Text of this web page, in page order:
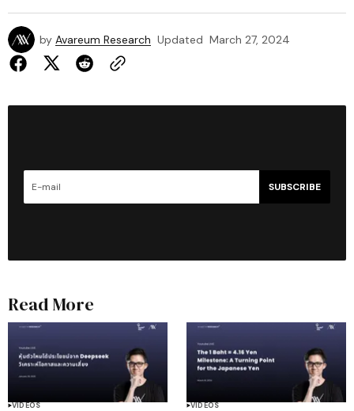
by Avareum Research Updated March 27, 2024
SUBSCRIBE
Read More
VIDEOS VIDEOS